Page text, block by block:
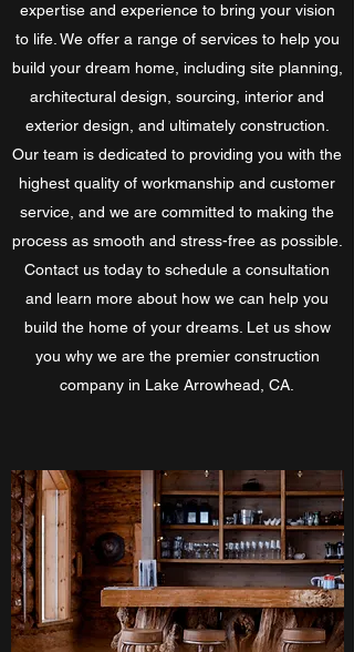
expertise and experience to bring your vision
to life. We offer a range of services to help you
build your dream home, including site planning,
architectural design, sourcing, interior and
exterior design, and ultimately construction.
Our team is dedicated to providing you with the
highest quality of workmanship and customer
service, and we are committed to making the
process as smooth and stress-free as possible.
Contact us today to schedule a consultation
and learn more about how we can help you
build the home of your dreams. Let us show
you why we are the premier construction
company in Lake Arrowhead, CA.